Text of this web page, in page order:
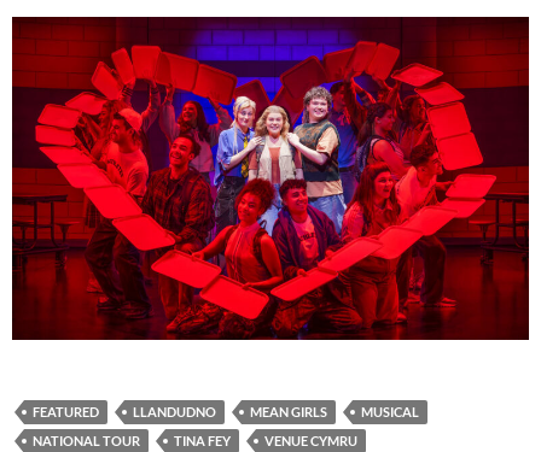
FEATURED LLANDUDNO MEAN GIRLS
MUSICAL
NATIONAL TOUR
TINA FEY VENUE CYMRU